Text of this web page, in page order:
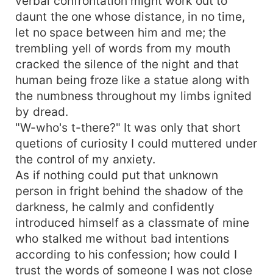
daunt the one whose distance, in no time,
let no space between him and me; the
trembling yell of words from my mouth
cracked the silence of the night and that
human being froze like a statue along with
the numbness throughout my limbs ignited
by dread.
"W-who's t-there?" It was only that short
quetions of curiosity I could muttered under
the control of my anxiety.
As if nothing could put that unknown
person in fright behind the shadow of the
darkness, he calmly and confidently
introduced himself as a classmate of mine
who stalked me without bad intentions
according to his confession; how could I
trust the words of someone I was not close